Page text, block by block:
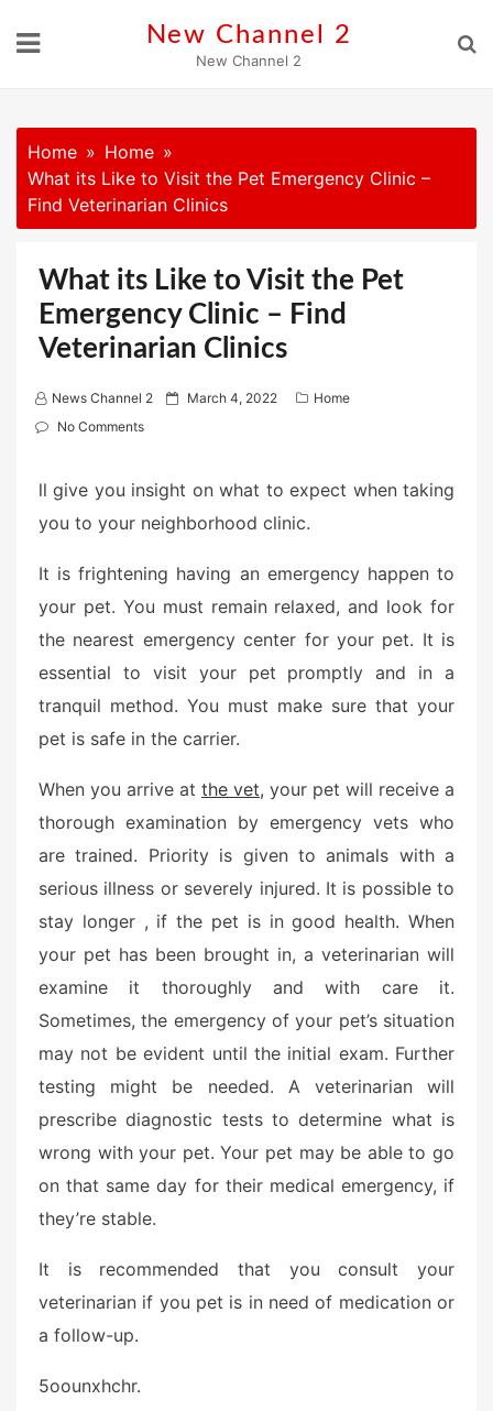
New Channel 2
New Channel 2
Home
Home
What its Like to Visit the Pet Emergency Clinic –
Find Veterinarian Clinics
What its Like to Visit the Pet
Emergency Clinic – Find
Veterinarian Clinics
News Channel 2
P
d
n
March 4, 2022
Home
No Comments
ll give you insight on what to expect when taking
you to your neighborhood clinic.
It is frightening having an emergency happen to
your pet. You must remain relaxed, and look for
the nearest emergency center for your pet. It is
essential to visit your pet promptly and in a
tranquil method. You must make sure that your
pet is safe in the carrier.
When you arrive at the vet, your pet will receive a
thorough examination by emergency vets who
are trained. Priority is given to animals with a
serious illness or severely injured. It is possible to
stay longer , if the pet is in good health. When
your pet has been brought in, a veterinarian will
examine it thoroughly and with care it.
Sometimes, the emergency of your pet’s situation
may not be evident until the initial exam. Further
testing might be needed. A veterinarian will
prescribe diagnostic tests to determine what is
wrong with your pet. Your pet may be able to go
on that same day for their medical emergency, if
they’re stable.
It is recommended that you consult your
veterinarian if you pet is in need of medication or
a follow-up.
5oounxhchr.